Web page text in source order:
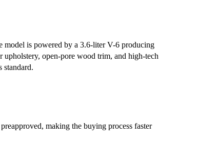
model is powered by a 3.6-liter V-6 producing
open-pore wood trim, and high-tech
standard.
making the buying process faster